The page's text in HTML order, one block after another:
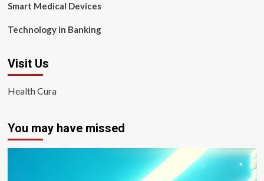
Smart Medical Devices
Technology in Banking
Visit Us
Health Cura
You may have missed